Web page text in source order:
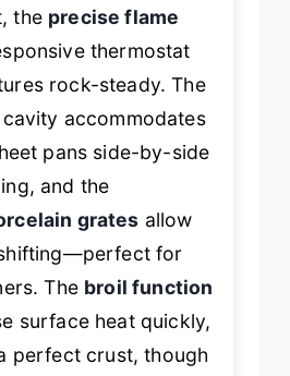
the precise flame
thermostat
rock-steady. The
accommodates
pans side-by-side
and the
grates allow
for
The broil function
surface heat quickly,
perfect crust, though